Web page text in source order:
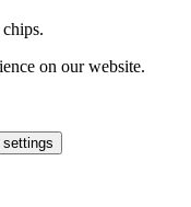
on our website.